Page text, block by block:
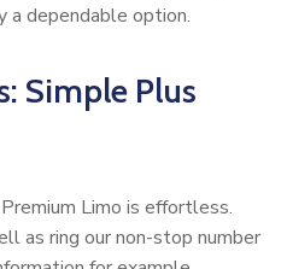
a dependable option.
Simple Plus
Limo is effortless.
as ring our non-stop number